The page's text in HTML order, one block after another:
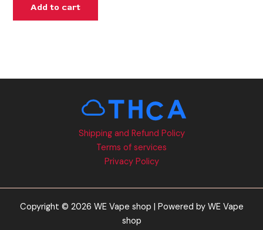
Add to cart
Shipping and Refund Policy
Terms of services
Privacy Policy
Copyright © 2026 WE Vape shop | Powered by WE Vape
shop